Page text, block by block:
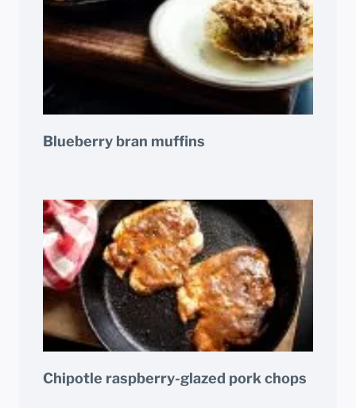
Blueberry bran muffins
Chipotle raspberry-glazed pork chops